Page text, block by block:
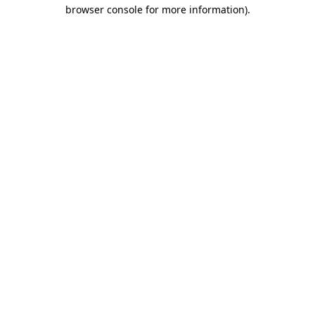
browser console for more information).